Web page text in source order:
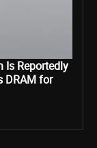
Is Reportedly
DRAM for